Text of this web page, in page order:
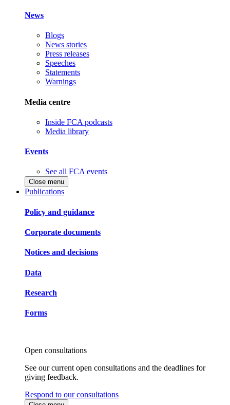
News
Blogs
News stories
Press releases
Speeches
Statements
Warnings
Media centre
Inside FCA podcasts
Media library
Events
See all FCA events
Close menu
Publications
Policy and guidance
Corporate documents
Notices and decisions
Data
Research
Forms
Open consultations
See our current open consultations and the deadlines for
giving feedback.
Respond to our consultations